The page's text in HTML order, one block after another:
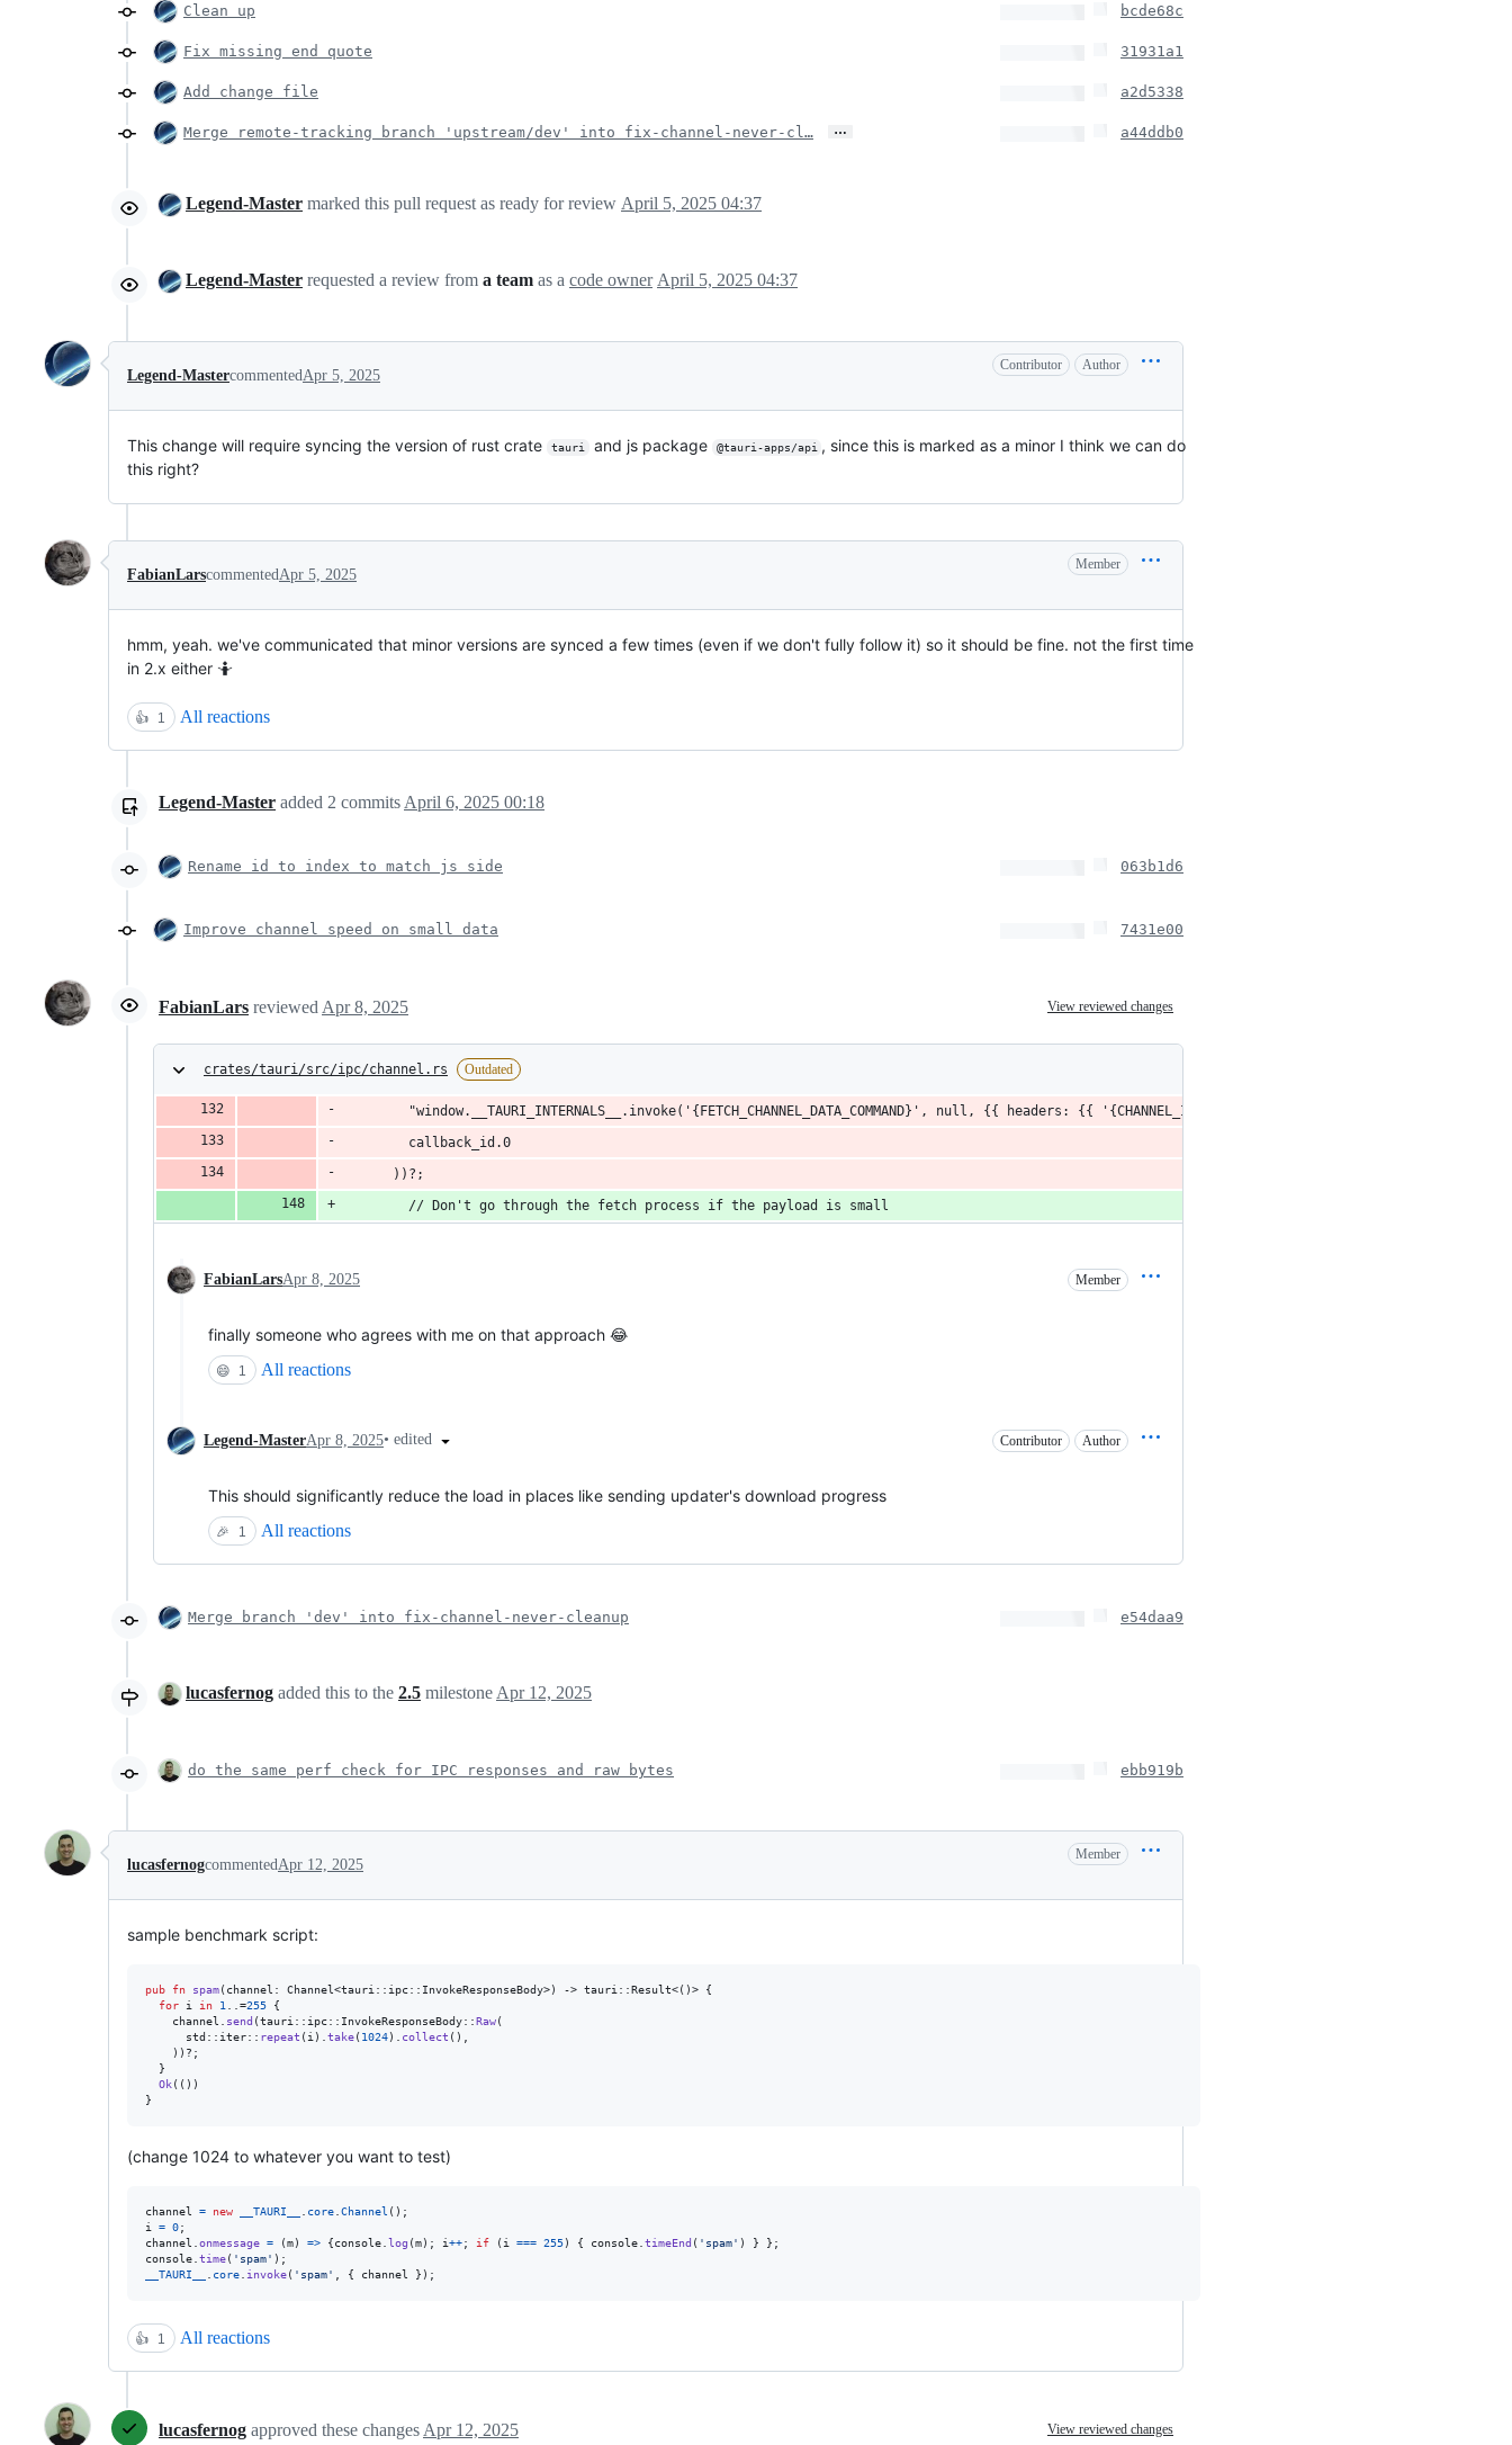
Clean up bcde68c
Fix missing end quote 31931a1
Add change file a2d5338
Merge remote-tracking branch 'upstream/dev' into fix-channel-never-cl… … a44ddb0
Legend-Master marked this pull request as ready for review April 5, 2025 04:37
Legend-Master requested a review from a team as a code owner April 5, 2025 04:37
Legend-Mastercommented Apr 5, 2025
Contributor Author
This change will require syncing the version of rust crate tauri and js package @tauri-apps/api , since this is marked as a minor I think we can do
this right?
FabianLarscommented Apr 5, 2025
Member
hmm, yeah. we've communicated that minor versions are synced a few times (even if we don't fully follow it) so it should be fine. not the first time
in 2.x either 🤷
👍 1 All reactions
Legend-Master added 2 commits April 6, 2025 00:18
Rename id to index to match js side 063b1d6
Improve channel speed on small data 7431e00
FabianLars reviewed Apr 8, 2025 View reviewed changes
crates/tauri/src/ipc/channel.rs Outdated
"window.__TAURI_INTERNALS__.invoke('{FETCH_CHANNEL_DATA_COMMAND}', null, {{ headers: {{ '{CHANNEL_ID_HEADER_NAME}': '{data_id}' }}
        callback_id.0
      ))?;
        // Don't go through the fetch process if the payload is small
FabianLarsApr 8, 2025 Member
finally someone who agrees with me on that approach 😂
😄 1 All reactions
Legend-MasterApr 8, 2025• edited Contributor Author
This should significantly reduce the load in places like sending updater's download progress
🎉 1 All reactions
Merge branch 'dev' into fix-channel-never-cleanup e54daa9
lucasfernog added this to the 2.5 milestone Apr 12, 2025
do the same perf check for IPC responses and raw bytes ebb919b
lucasfernogcommented Apr 12, 2025
Member
sample benchmark script:
pub fn spam( channel : Channel<tauri :: ipc:: InvokeResponseBody>) -> tauri ::Result<( )>
{
for i in 1 ..=255
{
    channel
send (tauri :: ipc:: InvokeResponseBody::Raw(
      std
:: iter:: repeat ( i ) take( 1024) collect ( )
) ) ? ;
}
Ok( ( ) )
}
(change 1024 to whatever you want to test)
channel = new __TAURI__ core Channel ( ) ;
i
= 0;
channel
onmessage = (m) => {console log (m) ; i++; if ( i === 255) { console timeEnd ( 'spam' ) } } ;
console time( 'spam' ) ;
__TAURI__
core invoke( 'spam' { channel } ) ;
👍 1 All reactions
lucasfernog approved these changes Apr 12, 2025 View reviewed changes